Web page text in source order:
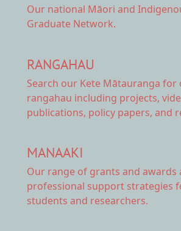
Our national Māori and
Graduate Network.
RANGAHAU
Search our Kete Mātauranga for
rangahau including projects,
publications, policy papers, and
MANAAKI
Our range of grants and awards
professional support strategies
students and researchers.